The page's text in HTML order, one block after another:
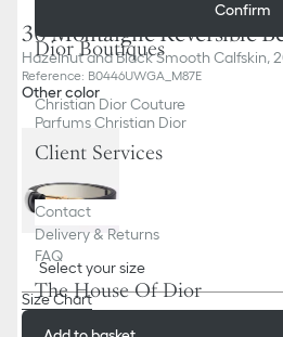
30 Montaigne Reversible
Hazelnut and Black Smooth Calfskin,
Reference: B0446UWGA_M87E
Other color
Select your size
Size Chart
Confirm
Dior Boutiques
Christian Dior Couture
Parfums Christian Dior
Client Services
Contact
Delivery & Returns
FAQ
The House Of Dior